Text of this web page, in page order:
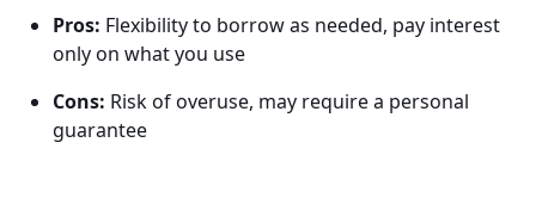
Pros: Flexibility to borrow as needed, pay interest
only on what you use
Cons: Risk of overuse, may require a personal
guarantee